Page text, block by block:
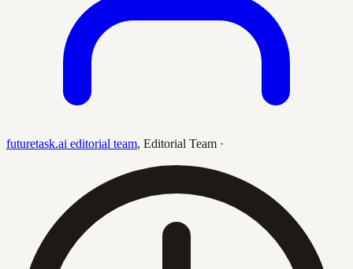
futuretask.ai editorial team, Editorial Team ·